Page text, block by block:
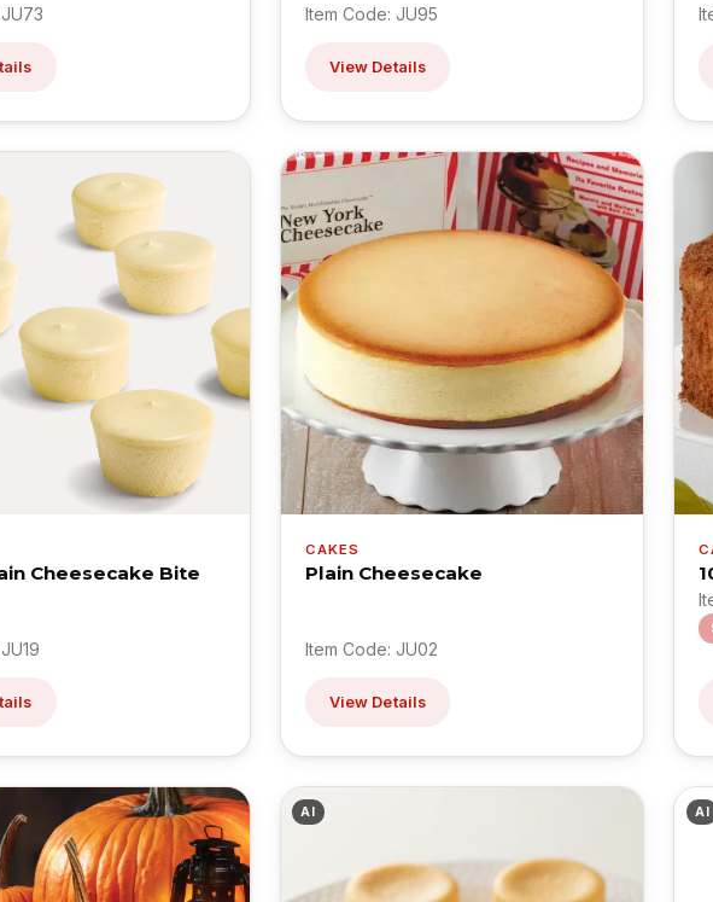
Item Code: JU95
View Details
Cheesecake Bite
CAKES
Plain Cheesecake
Item Code: JU02
View Details
AI AI